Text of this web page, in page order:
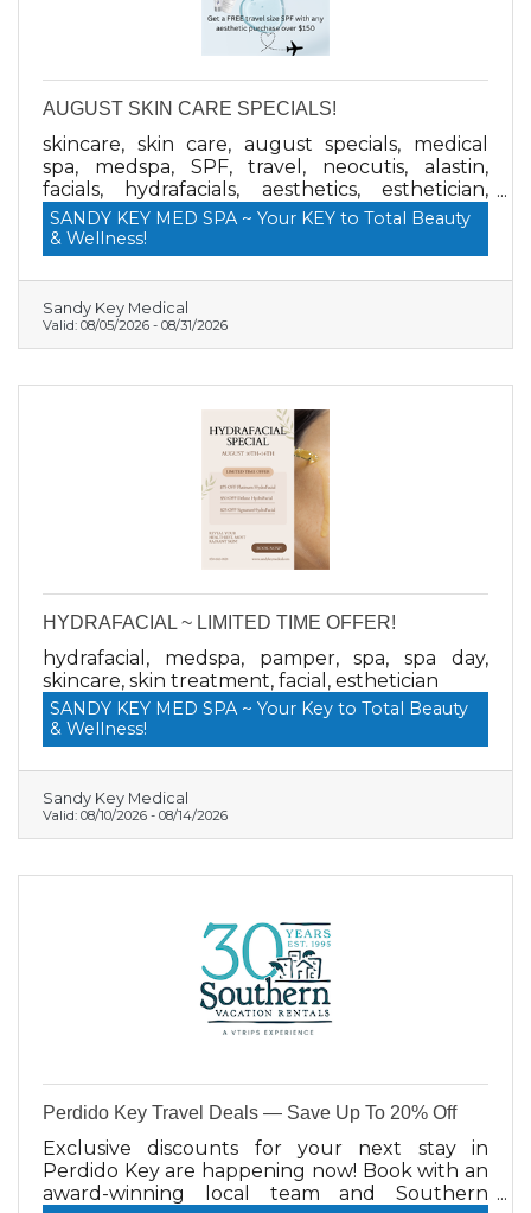
AUGUST SKIN CARE SPECIALS!
skincare, skin care, august specials, medical
spa, medspa, SPF, travel, neocutis, alastin,
facials, hydrafacials, aesthetics, esthetician,
medical grade skin care
SANDY KEY MED SPA ~ Your KEY to Total Beauty
& Wellness!
Sandy Key Medical
Valid: 08/05/2026 - 08/31/2026
HYDRAFACIAL ~ LIMITED TIME OFFER!
hydrafacial, medspa, pamper, spa, spa day,
skincare, skin treatment, facial, esthetician
SANDY KEY MED SPA ~ Your Key to Total Beauty
& Wellness!
Sandy Key Medical
Valid: 08/10/2026 - 08/14/2026
Perdido Key Travel Deals — Save Up To 20% Off
Exclusive discounts for your next stay in
Perdido Key are happening now! Book with an
award-winning local team and Southern